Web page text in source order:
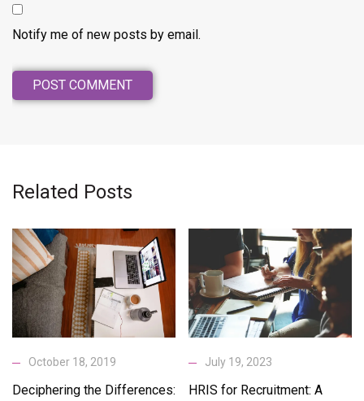
Notify me of new posts by email.
Related Posts
October 18, 2019
Deciphering the Differences:
July 19, 2023
HRIS for Recruitment: A